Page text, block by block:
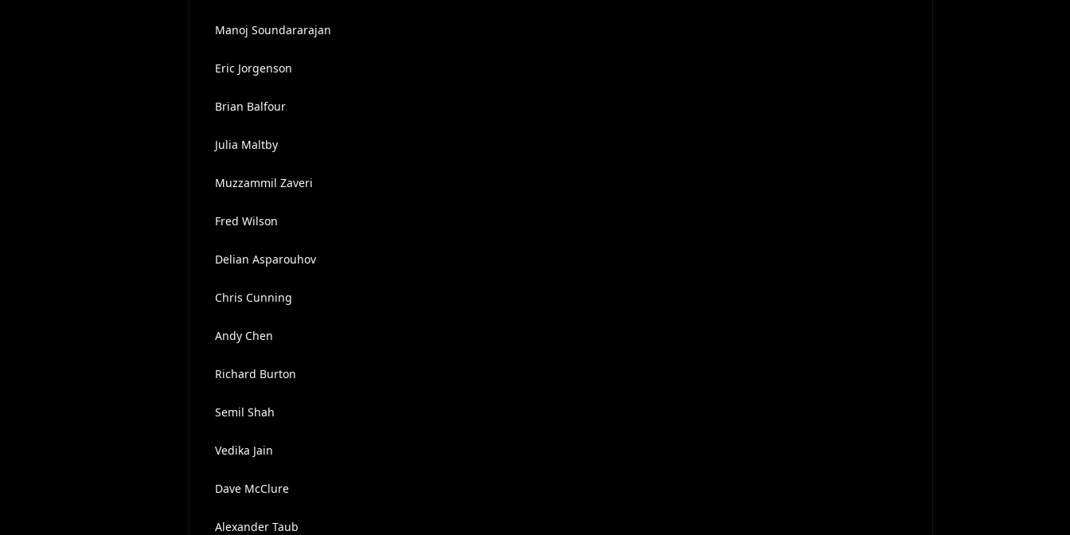
Manoj Soundararajan
Eric Jorgenson
Brian Balfour
Julia Maltby
Muzzammil Zaveri
Fred Wilson
Delian Asparouhov
Chris Cunning
Andy Chen
Richard Burton
Semil Shah
Vedika Jain
Dave McClure
Alexander Taub